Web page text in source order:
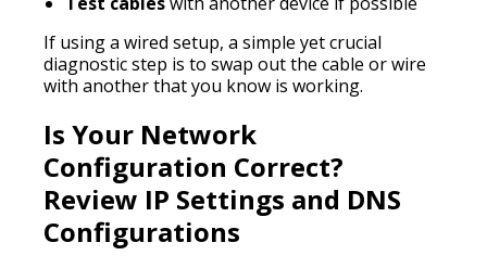
If using a wired setup, a simple yet crucial
diagnostic step is to swap out the cable or wire
with another that you know is working.
Is Your Network
Configuration Correct?
Review IP Settings and DNS
Configurations